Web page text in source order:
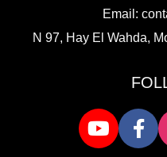
Email:
N 97, Hay El Wahda,